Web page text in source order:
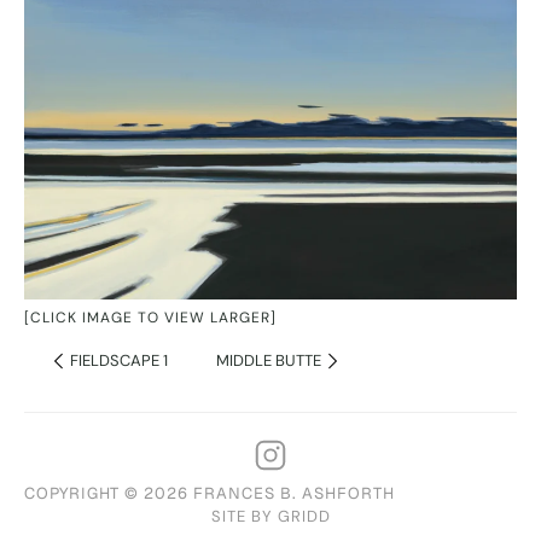
[CLICK IMAGE TO VIEW LARGER]
FIELDSCAPE 1 MIDDLE BUTTE
COPYRIGHT © 2026 FRANCES B. ASHFORTH
SITE BY GRIDD